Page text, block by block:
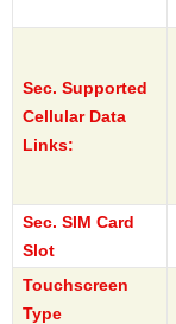
Sec. Supported
Cellular Data
Links:
Sec. SIM Card
Slot
Touchscreen
Type